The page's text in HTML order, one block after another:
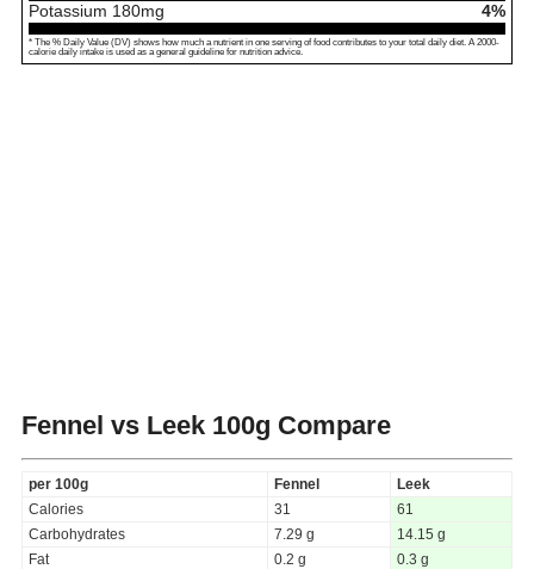
Potassium 180mg 4%
* The % Daily Value (DV) shows how much a nutrient in one serving of food contributes to your total daily diet. A 2000-
calorie daily intake is used as a general guideline for nutrition advice.
Fennel vs Leek 100g Compare
per 100g Fennel
Leek
Calories
31
61
Carbohydrates
7.29 g
14.15 g
Fat
0.2 g
0.3 g